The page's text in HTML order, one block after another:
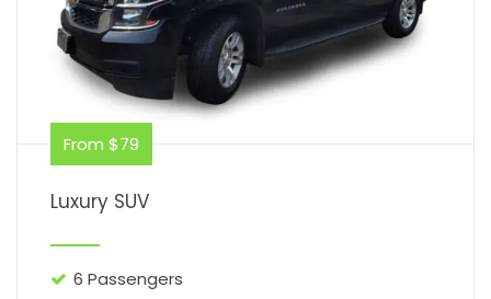
From $79
Luxury SUV
6 Passengers